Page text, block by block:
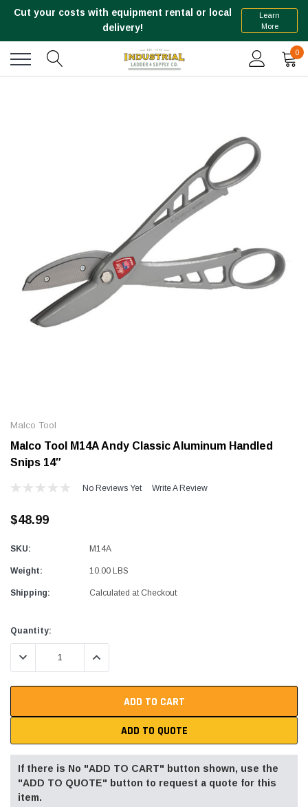
Cut your costs with equipment rental or local
delivery!
Learn
More
0
Malco Tool
Malco Tool M14A Andy Classic Aluminum Handled
Snips 14″
No Reviews Yet Write A Review
$48.99
SKU: M14A
Weight: 10.00 LBS
Shipping: Calculated at Checkout
Current
Stock:
Quantity:
DECREASE QUANTITY:INCREASE QUANTITY:
ADD TO QUOTE
If there is No "ADD TO CART" button shown, use the
"ADD TO QUOTE" button to request a quote for this
item.